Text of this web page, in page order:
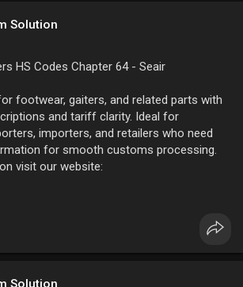
Solution
HS Codes Chapter 64 - Seair
footwear, gaiters, and related parts with
and tariff clarity. Ideal for
importers, and retailers who need
for smooth customs processing.
visit our website:
Solution